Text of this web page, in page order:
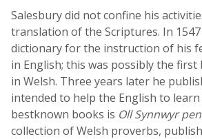
Salesbury did not confine his
translation of the Scriptures. In
dictionary for the instruction of his
in English; this was possibly the
in Welsh. Three years later he
intended to help the English to learn
bestknown books is Oll Synnwyr
collection of Welsh proverbs,